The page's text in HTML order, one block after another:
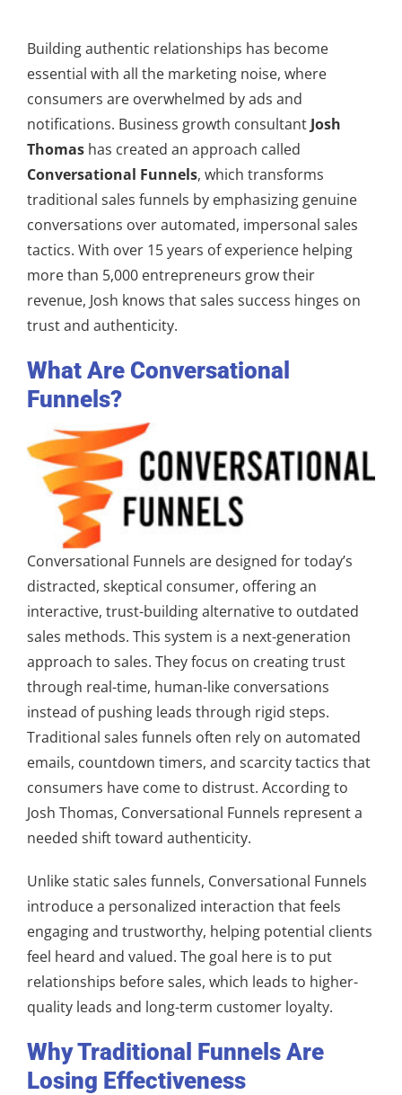
Building authentic relationships has become
essential with all the marketing noise, where
consumers are overwhelmed by ads and
notifications. Business growth consultant Josh
Thomas has created an approach called
Conversational Funnels, which transforms
traditional sales funnels by emphasizing genuine
conversations over automated, impersonal sales
tactics. With over 15 years of experience helping
more than 5,000 entrepreneurs grow their
revenue, Josh knows that sales success hinges on
trust and authenticity.
What Are Conversational
Funnels?
Conversational Funnels are designed for today’s
distracted, skeptical consumer, offering an
interactive, trust-building alternative to outdated
sales methods. This system is a next-generation
approach to sales. They focus on creating trust
through real-time, human-like conversations
instead of pushing leads through rigid steps.
Traditional sales funnels often rely on automated
emails, countdown timers, and scarcity tactics that
consumers have come to distrust. According to
Josh Thomas, Conversational Funnels represent a
needed shift toward authenticity.
Unlike static sales funnels, Conversational Funnels
introduce a personalized interaction that feels
engaging and trustworthy, helping potential clients
feel heard and valued. The goal here is to put
relationships before sales, which leads to higher-
quality leads and long-term customer loyalty.
Why Traditional Funnels Are
Losing Effectiveness